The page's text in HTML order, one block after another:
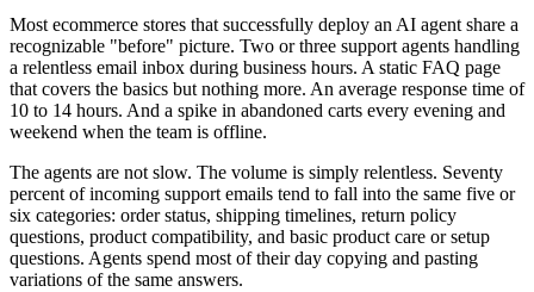
Most ecommerce stores that successfully deploy an AI agent share a
recognizable "before" picture. Two or three support agents handling
a relentless email inbox during business hours. A static FAQ page
that covers the basics but nothing more. An average response time of
10 to 14 hours. And a spike in abandoned carts every evening and
weekend when the team is offline.
The agents are not slow. The volume is simply relentless. Seventy
percent of incoming support emails tend to fall into the same five or
six categories: order status, shipping timelines, return policy
questions, product compatibility, and basic product care or setup
questions. Agents spend most of their day copying and pasting
variations of the same answers.